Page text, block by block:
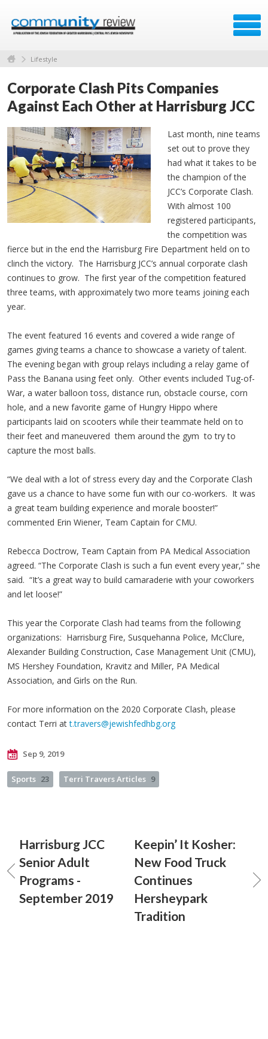
Lifestyle
Corporate Clash Pits Companies
Against Each Other at Harrisburg JCC
Last month, nine teams
set out to prove they
had what it takes to be
the champion of the
JCC’s Corporate Clash.
With almost 100
registered participants,
the competition was
fierce but in the end the Harrisburg Fire Department held on to
clinch the victory. The Harrisburg JCC’s annual corporate clash
continues to grow. The first year of the competition featured
three teams, with approximately two more teams joining each
year.
The event featured 16 events and covered a wide range of
games giving teams a chance to showcase a variety of talent.
The evening began with group relays including a relay game of
Pass the Banana using feet only. Other events included Tug-of-
War, a water balloon toss, distance run, obstacle course, corn
hole, and a new favorite game of Hungry Hippo where
participants laid on scooters while their teammate held on to
their feet and maneuvered them around the gym to try to
capture the most balls.
“We deal with a lot of stress every day and the Corporate Clash
gave us a chance to have some fun with our co-workers. It was
a great team building experience and morale booster!”
commented Erin Wiener, Team Captain for CMU.
Rebecca Doctrow, Team Captain from PA Medical Association
agreed. “The Corporate Clash is such a fun event every year,” she
said. “It’s a great way to build camaraderie with your coworkers
and let loose!”
This year the Corporate Clash had teams from the following
organizations: Harrisburg Fire, Susquehanna Police, McClure,
Alexander Building Construction, Case Management Unit (CMU),
MS Hershey Foundation, Kravitz and Miller, PA Medical
Association, and Girls on the Run.
For more information on the 2020 Corporate Clash, please
contact Terri att.travers@jewishfedhbg.org
Sep 9, 2019
Sports 23 Terri Travers Articles 9
Harrisburg JCC
Senior Adult
Programs -
September 2019
Keepin’ It Kosher:
New Food Truck
Continues
Hersheypark
Tradition